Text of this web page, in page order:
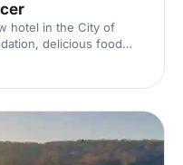
hotel in the City of
delicious food
and corporate